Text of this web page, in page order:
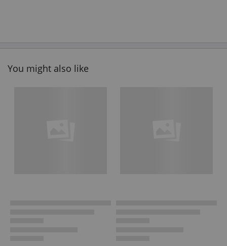
You might also like